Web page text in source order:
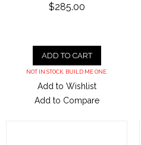
$285.00
ADD TO CART
NOT IN STOCK. BUILD ME ONE.
Add to Wishlist
Add to Compare